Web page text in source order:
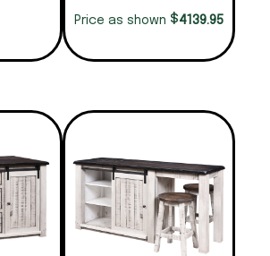
Price as shown $4139.95